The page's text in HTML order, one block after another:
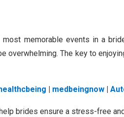
memorable events in a
overwhelming. The key to
healthcbeing medbeingnow
brides ensure a stress-free